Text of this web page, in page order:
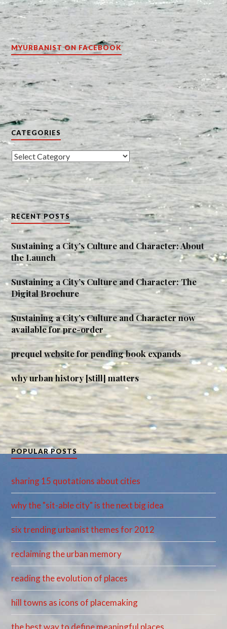
MYURBANIST ON FACEBOOK
CATEGORIES
Categories
RECENT POSTS
Sustaining a City’s Culture and Character: About
the Launch
Sustaining a City’s Culture and Character: The
Digital Brochure
Sustaining a City’s Culture and Character now
available for pre-order
prequel website for pending book expands
why urban history [still] matters
POPULAR POSTS
sharing 15 quotations about cities
why the "sit-able city" is the next big idea
six trending urbanist themes for 2012
reclaiming the urban memory
reading the evolution of places
hill towns as icons of placemaking
the best way to define meaningful places